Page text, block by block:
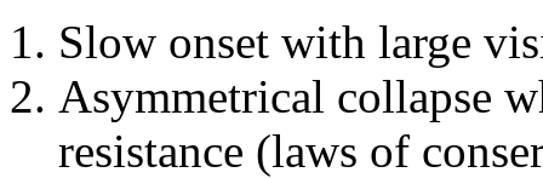
Slow onset with large
Asymmetrical collapse
resistance (laws of